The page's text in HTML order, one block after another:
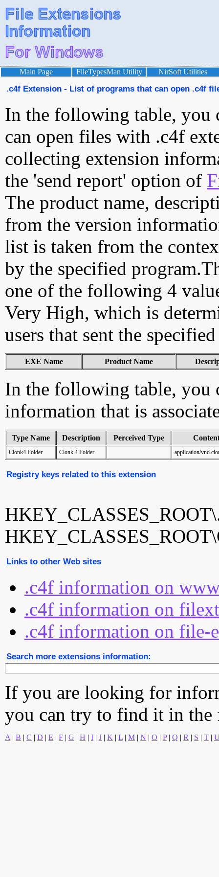
Main Page FileTypesMan Utility NirSoft Utilities
.c4f Extension - List of programs that can open .c4f
In the following table, you
can open files with .c4f
collecting extension
the 'send report' option of
The product name,
from the version
list is taken from the
by the specified
one of the following 4
Very High, which is
users that sent the
EXE Name Product Name
In the following table, you
information that is
Type Name Description Perceived Type
Clonk4.Folder Clonk 4 Folder application/
Registry keys related to this extension
Links to other Web sites
.c4f information on
.c4f information on
.c4f information on file-
Search more extensions information:
If you are looking for
you can try to find it in
A | B | C | D | E | F | G | H | I | J | K | L | M | N | O | P| Q | R | S | T |